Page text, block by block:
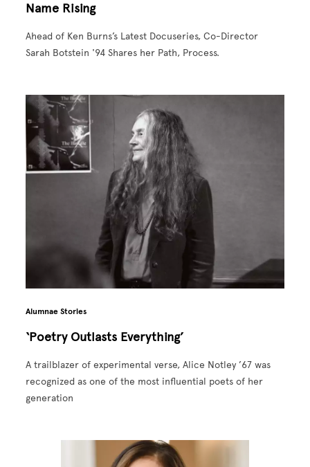
Name Rising
Ahead of Ken Burns’s Latest Docuseries, Co-Director
Sarah Botstein '94 Shares her Path, Process.
Alumnae Stories
‘Poetry Outlasts Everything’
A trailblazer of experimental verse, Alice Notley ’67 was
recognized as one of the most influential poets of her
generation